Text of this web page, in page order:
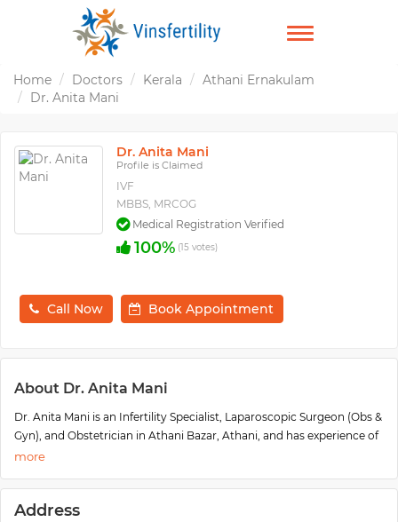
TOGGLE
Home Doctors Kerala
Athani Ernakulam
Dr. Anita Mani
Dr. Anita Mani
Profile is Claimed
IVF
MBBS, MRCOG
Medical Registration Verified
100% (15 votes)
Call Now Book Appointment
About Dr. Anita Mani
Dr. Anita Mani is an Infertility Specialist, Laparoscopic Surgeon (Obs &
Gyn), and Obstetrician in Athani Bazar, Athani, and has experience of
23 years in these fields. Dr. Anita Mani practices at Gift Ivf Centre in
College of Obstetricians and Gynaecologists, London in 2000 and
MBBS from Travancore Medical College in 1997.
Address